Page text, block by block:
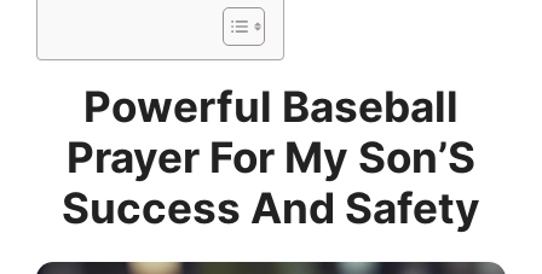
Powerful Baseball
Prayer For My Son’S
Success And Safety